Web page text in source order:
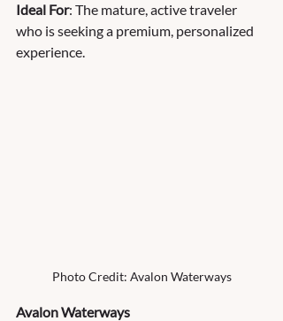
Ideal For: The mature, active traveler
who is seeking a premium, personalized
experience.
Photo Credit: Avalon Waterways
Avalon Waterways